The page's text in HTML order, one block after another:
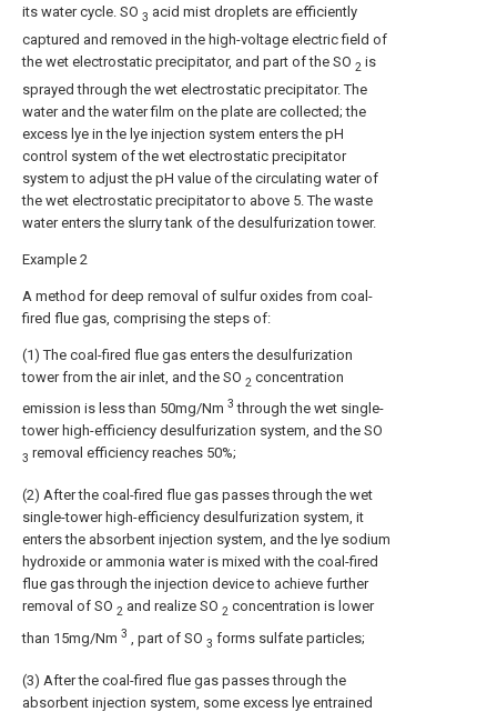
its water cycle. SO 3 acid mist droplets are efficiently
captured and removed in the high-voltage electric field of
the wet electrostatic precipitator, and part of the SO 2 is
sprayed through the wet electrostatic precipitator. The
water and the water film on the plate are collected; the
excess lye in the lye injection system enters the pH
control system of the wet electrostatic precipitator
system to adjust the pH value of the circulating water of
the wet electrostatic precipitator to above 5. The waste
water enters the slurry tank of the desulfurization tower.
Example 2
A method for deep removal of sulfur oxides from coal-
fired flue gas, comprising the steps of:
(1) The coal-fired flue gas enters the desulfurization
tower from the air inlet, and the SO 2 concentration
emission is less than 50mg/Nm 3 through the wet single-
tower high-efficiency desulfurization system, and the SO
3 removal efficiency reaches 50%;
(2) After the coal-fired flue gas passes through the wet
single-tower high-efficiency desulfurization system, it
enters the absorbent injection system, and the lye sodium
hydroxide or ammonia water is mixed with the coal-fired
flue gas through the injection device to achieve further
removal of SO 2 and realize SO 2 concentration is lower
than 15mg/Nm 3 , part of SO 3 forms sulfate particles;
(3) After the coal-fired flue gas passes through the
absorbent injection system, some excess lye entrained